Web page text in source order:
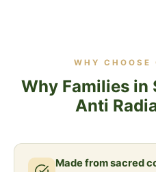
WHY CHOOSE
Why Families in
Anti
Made from sacred